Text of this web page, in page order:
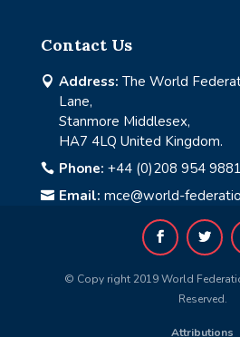
Contact Us
 Address: The World
Lane,
Stanmore Middlesex,
HA7 4LQ United Kingdom.
 Phone: +44 (0)208 954 9881
 Email: mce@world-
© Copy right 2019 World
Reserved.
Attributions